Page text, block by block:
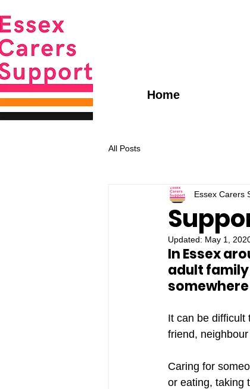
Home
All Posts
Essex Carers
Updated: May 1,
In Essex
adult
It can be difficult
friend,
Caring for
or eating, taking